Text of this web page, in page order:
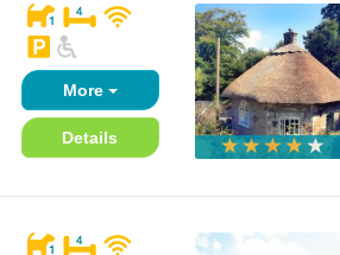
More
Details